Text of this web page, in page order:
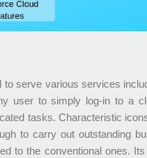
serve various services
user to simply log-in to a
tasks. Characteristic
to carry out outstanding
to the conventional ones.